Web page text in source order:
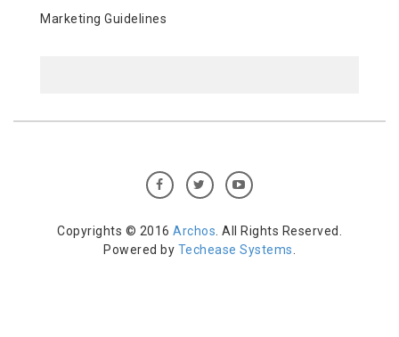
Marketing Guidelines
Copyrights © 2016 Archos . All Rights Reserved.
Powered by Techease Systems